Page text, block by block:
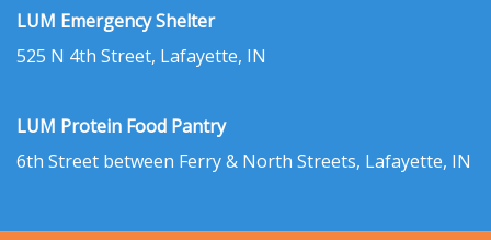
LUM Emergency Shelter
525 N 4th Street, Lafayette, IN
LUM Protein Food Pantry
6th Street between Ferry & North Streets, Lafayette, IN